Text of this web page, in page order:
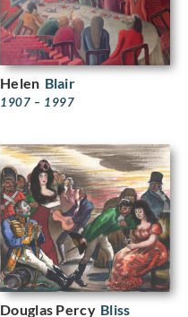
Helen Blair
1907 – 1997
Douglas Percy Bliss